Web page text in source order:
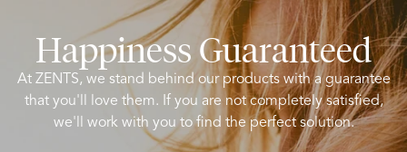
Happiness Guaranteed
At ZENTS, we stand behind our products with a guarantee
that you'll love them. If you are not completely satisfied,
we'll work with you to find the perfect solution.